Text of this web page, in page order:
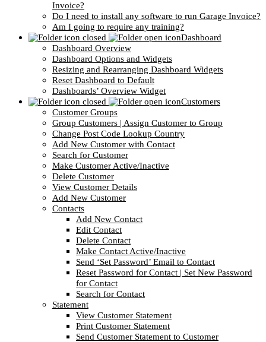
Invoice?
Do I need to install any software to run Garage Invoice?
Am I going to require any training?
Dashboard
Dashboard Overview
Dashboard Options and Widgets
Resizing and Rearranging Dashboard Widgets
Reset Dashboard to Default
Dashboards’ Overview Widget
Customers
Customer Groups
Group Customers | Assign Customer to Group
Change Post Code Lookup Country
Add New Customer with Contact
Search for Customer
Make Customer Active/Inactive
Delete Customer
View Customer Details
Add New Customer
Contacts
Add New Contact
Edit Contact
Delete Contact
Make Contact Active/Inactive
Send ‘Set Password’ Email to Contact
Reset Password for Contact | Set New Password
for Contact
Search for Contact
Statement
View Customer Statement
Print Customer Statement
Send Customer Statement to Customer